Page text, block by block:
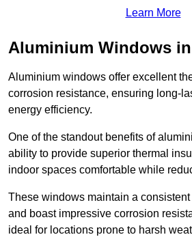
Learn More
Aluminium Windows
Aluminium windows offer excellent
corrosion resistance, ensuring long-
energy efficiency.
One of the standout benefits of
ability to provide superior thermal
indoor spaces comfortable while
These windows maintain a
and boast impressive corrosion
ideal for locations prone to harsh